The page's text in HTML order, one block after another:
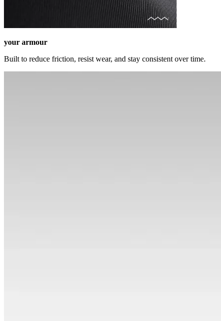
your armour
Built to reduce friction, resist wear, and stay consistent over time.